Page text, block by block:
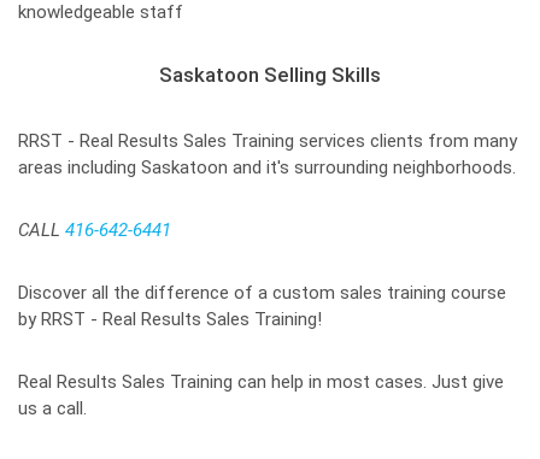
knowledgeable staff
Saskatoon Selling Skills
RRST - Real Results Sales Training services clients from many
areas including Saskatoon and it's surrounding neighborhoods.
CALL 416-642-6441
Discover all the difference of a custom sales training course
by RRST - Real Results Sales Training!
Real Results Sales Training can help in most cases. Just give
us a call.